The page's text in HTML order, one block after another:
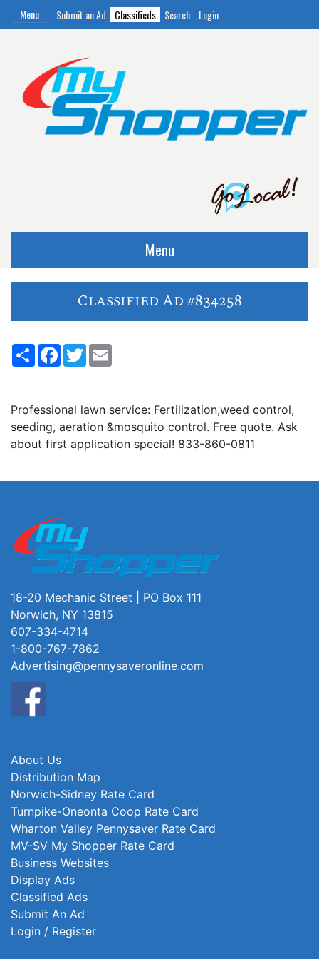
Menu Submit an Ad Classifieds Search Login
Menu
Classified Ad #834258
ShareFacebook
Twitter
Professional lawn service: Fertilization,weed control,
seeding, aeration &mosquito control. Free quote. Ask
about first application special! 833-860-0811
18-20 Mechanic Street | PO Box 111
Norwich, NY 13815
607-334-4714
1-800-767-7862
Advertising@pennysaveronline.com
About Us
Distribution Map
Norwich-Sidney Rate Card
Turnpike-Oneonta Coop Rate Card
Wharton Valley Pennysaver Rate Card
MV-SV My Shopper Rate Card
Business Websites
Display Ads
Classified Ads
Submit An Ad
Login / Register